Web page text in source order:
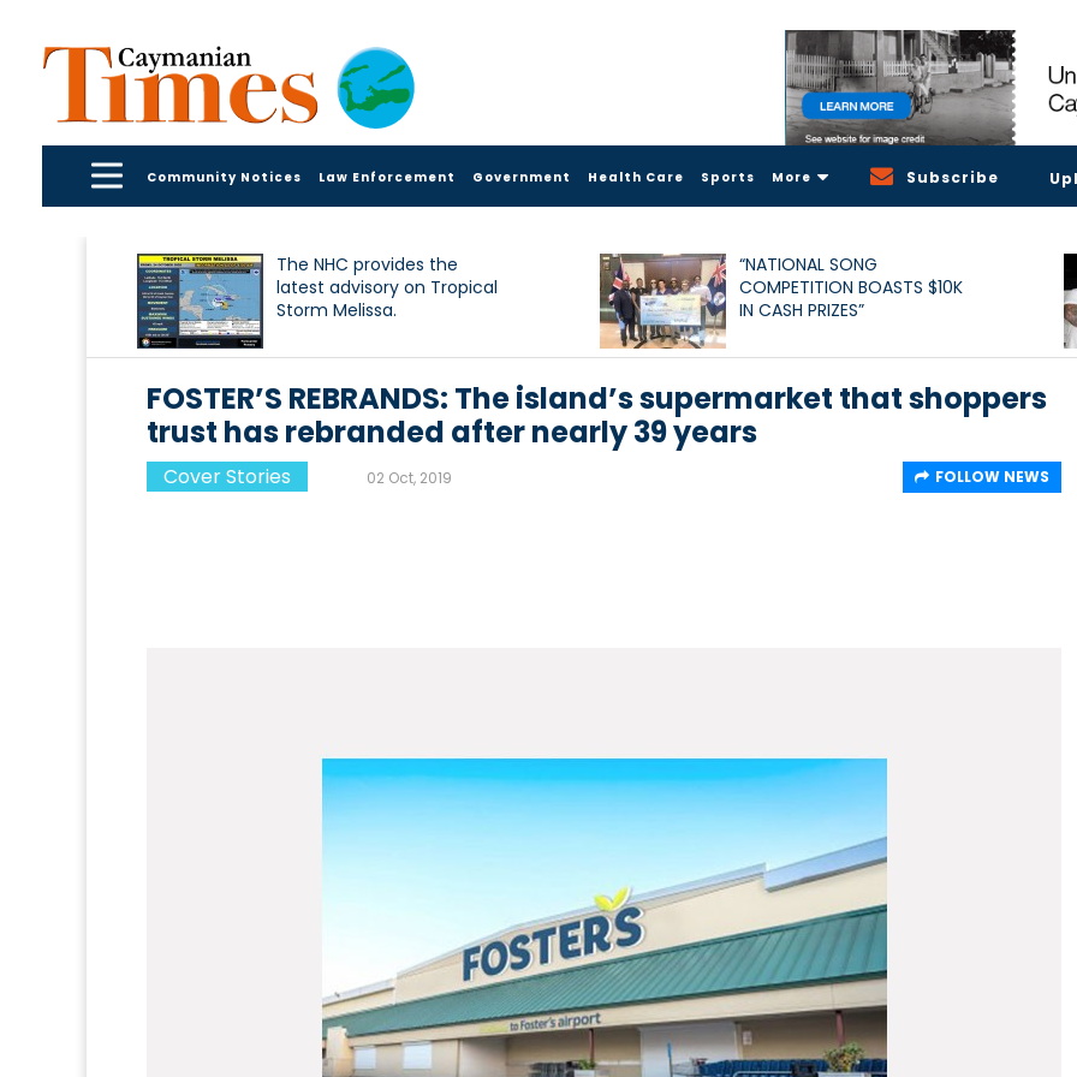
Community Notices Law Enforcement Government Health Care Sports More Subscribe
The NHC provides the
latest advisory on Tropical
Storm Melissa.
“NATIONAL SONG
COMPETITION BOASTS $10K
IN CASH PRIZES”
FOSTER’S REBRANDS: The island’s supermarket that shoppers
trust has rebranded after nearly 39 years
Cover Stories 02 Oct, 2019 FOLLOW NEWS